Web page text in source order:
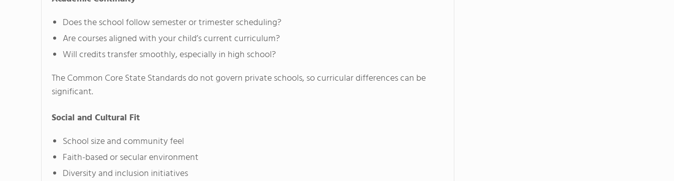
Does the school follow semester or trimester scheduling?
Are courses aligned with your child’s current curriculum?
Will credits transfer smoothly, especially in high school?
The Common Core State Standards do not govern private schools, so curricular differences can be
significant.
Social and Cultural Fit
School size and community feel
Faith-based or secular environment
Diversity and inclusion initiatives